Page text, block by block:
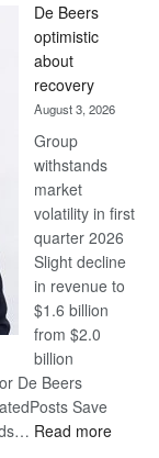
Bank
wins
17
awards
at
Euromoney
Awards
De Beers
optimistic
about
recovery
August 3, 2026
Group
withstands
market
volatility in first
quarter 2026
Slight decline
in revenue to
$1.6 billion
from $2.0
billion
De Beers
Save
Read more: